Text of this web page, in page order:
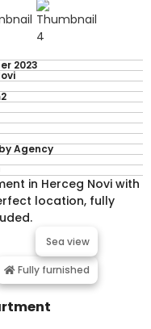
2023
Agency
in Herceg Novi with
location, fully
Sea view
Fully furnished